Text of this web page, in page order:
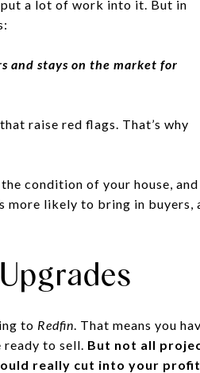
a lot of work into it. But in
and stays on the market for
raise red flags. That’s why
condition of your house, and
more likely to bring in buyers,
to Redfin. That means you
ready to sell. But not all
really cut into your